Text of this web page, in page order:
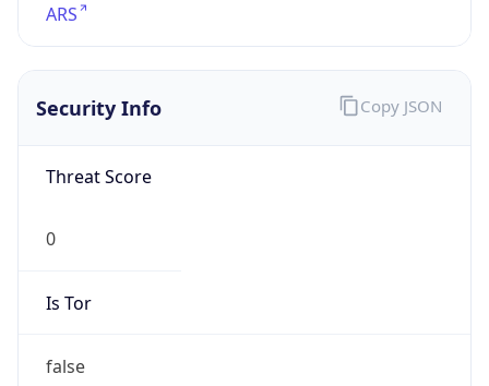
ARS
Security Info
Threat Score
0
Is Tor
false
Copy JSON